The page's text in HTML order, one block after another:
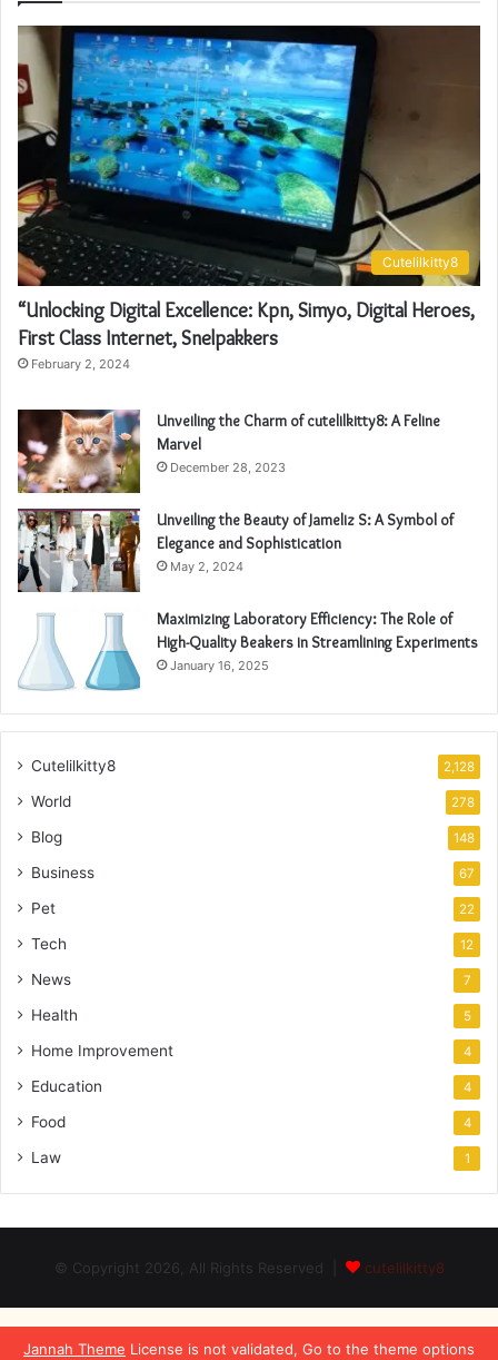
Jannah Theme License is not validated, Go to the theme options
Cutelilkitty8
“Unlocking Digital Excellence: Kpn, Simyo, Digital Heroes,
First Class Internet, Snelpakkers
February 2, 2024
Unveiling the Charm of cutelilkitty8: A Feline
Marvel
December 28, 2023
Unveiling the Beauty of Jameliz S: A Symbol of
Elegance and Sophistication
May 2, 2024
Maximizing Laboratory Efficiency: The Role of
High-Quality Beakers in Streamlining Experiments
January 16, 2025
Cutelilkitty8 2,128
World 278
Blog 148
Business 67
Pet 22
Tech 12
News 7
Health 5
Home Improvement 4
Education 4
Food 4
Law 1
© Copyright 2026, All Rights Reserved | cutelilkitty8